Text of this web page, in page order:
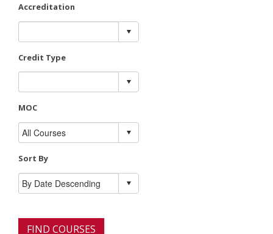
Accreditation
Credit Type
MOC
Sort By
FIND COURSES